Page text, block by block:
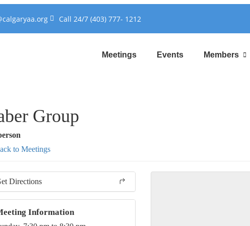
Call 24/7 (403) 777- 1212
Meetings Events Members
Group
to Meetings
Directions
Information